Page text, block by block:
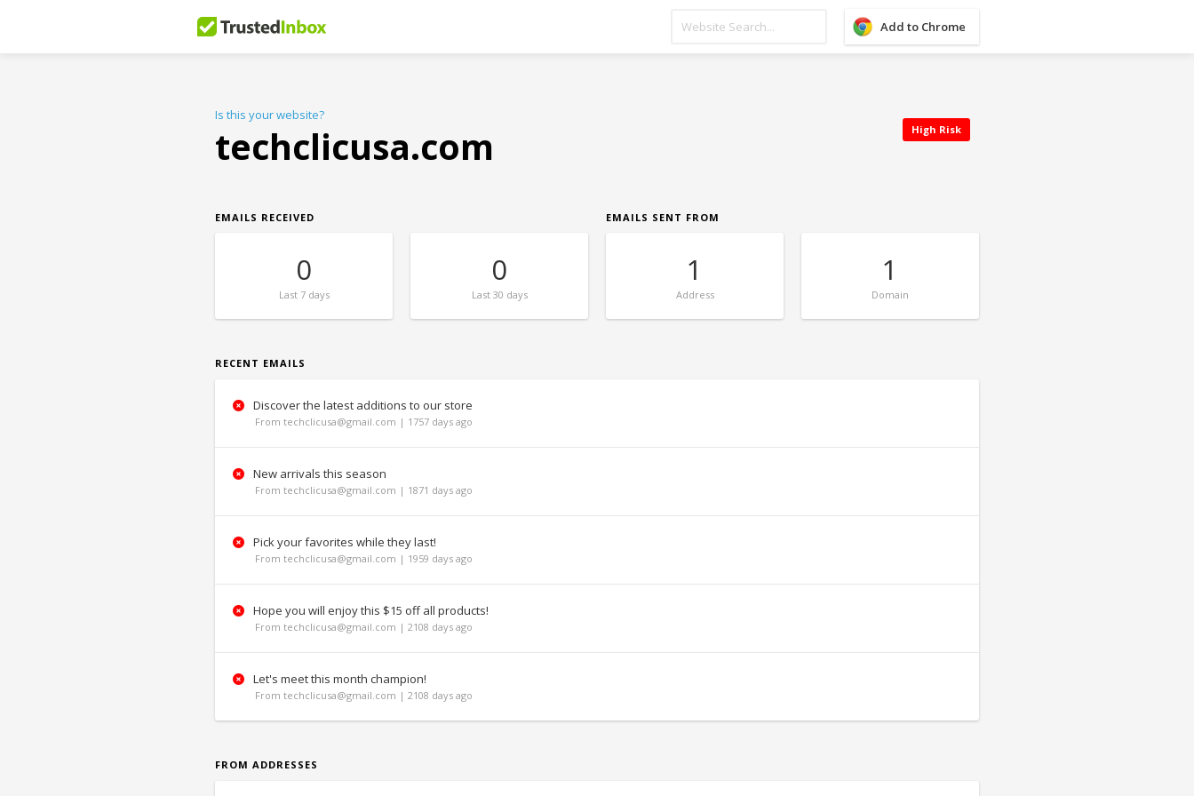
Add to Chrome
High Risk
Is this your website?
techclicusa.com
EMAILS RECEIVED
0
Last7 days
0
Last30 days
EMAILS SENT FROM
1
Address
1
Domain
RECENT EMAILS
Discover the latest additions to our store
From techclicusa@gmail.com | 1757 days ago
New arrivals this season
From techclicusa@gmail.com | 1871 days ago
Pick your favorites while they last!
From techclicusa@gmail.com | 1959 days ago
Hope you will enjoy this $15 off all products!
From techclicusa@gmail.com | 2108 days ago
Let's meet this month champion!
From techclicusa@gmail.com | 2108 days ago
FROM ADDRESSES